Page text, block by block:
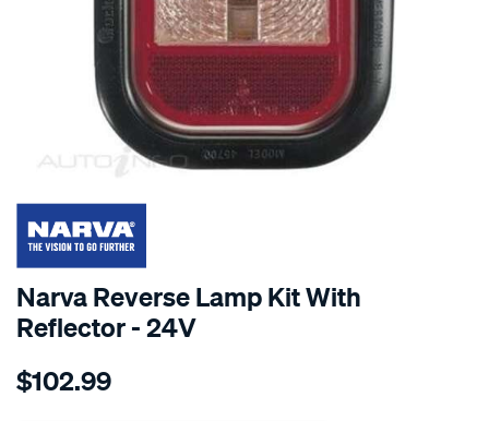
SPECIAL ORDER
Narva Reverse Lamp Kit With
Reflector - 24V
Details
24v-
$102.99